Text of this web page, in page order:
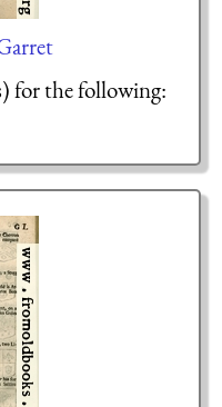
for the following: